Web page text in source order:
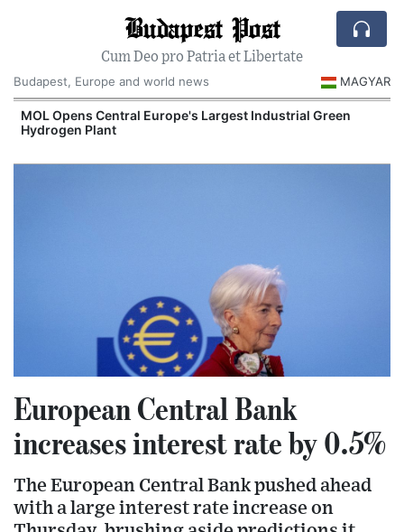
Budapest Post
Cum Deo pro Patria et Libertate
Budapest, Europe and world news
MAGYAR
MOL Opens Central Europe's Largest Industrial Green
Hydrogen Plant
European Central Bank
increases interest rate by 0.5%
The European Central Bank pushed ahead
with a large interest rate increase on